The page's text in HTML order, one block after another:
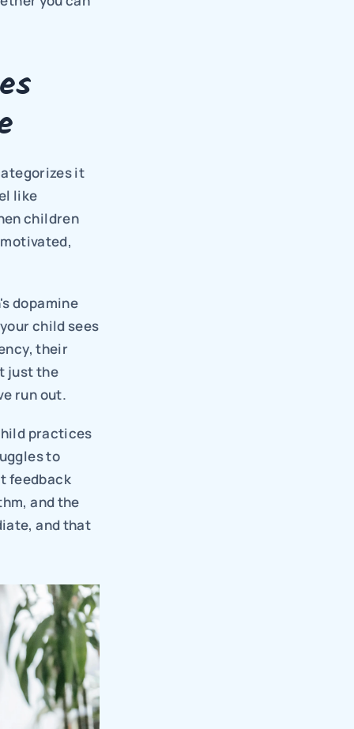
it
like
children
dopamine
child sees
their
just the
run out.
practices
to
feedback
and the
and that